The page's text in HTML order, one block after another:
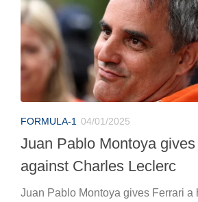
FORMULA-1 04/01/2025
Juan Pablo Montoya
against Charles Leclerc
Juan Pablo Montoya gives Ferrari a